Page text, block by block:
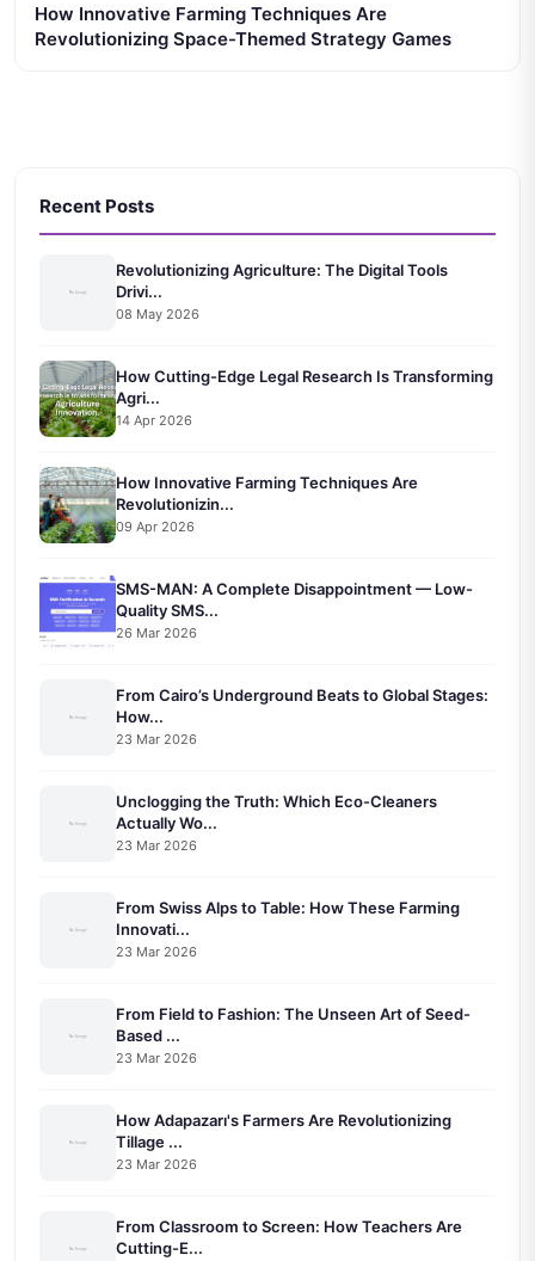
How Innovative Farming Techniques Are
Revolutionizing Space-Themed Strategy Games
Recent Posts
Revolutionizing Agriculture: The Digital Tools
Drivi...
08 May 2026
How Cutting-Edge Legal Research Is Transforming
Agri...
14 Apr 2026
How Innovative Farming Techniques Are
Revolutionizin...
09 Apr 2026
SMS-MAN: A Complete Disappointment — Low-
Quality SMS...
26 Mar 2026
From Cairo’s Underground Beats to Global Stages:
How...
23 Mar 2026
Unclogging the Truth: Which Eco-Cleaners
Actually Wo...
23 Mar 2026
From Swiss Alps to Table: How These Farming
Innovati...
23 Mar 2026
From Field to Fashion: The Unseen Art of Seed-
Based ...
23 Mar 2026
How Adapazarı's Farmers Are Revolutionizing
Tillage ...
23 Mar 2026
From Classroom to Screen: How Teachers Are
Cutting-E...